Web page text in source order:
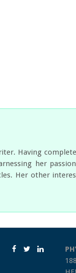
Having
her
Her other